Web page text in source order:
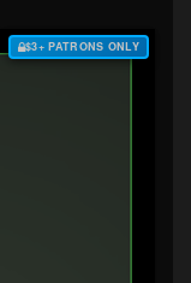
$3+ PATRONS ONLY